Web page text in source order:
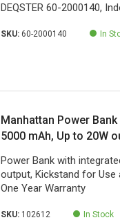
DEQSTER 60-2000140,
SKU: 60-2000140 In
Manhattan Power
5000 mAh, Up to 20W
Power Bank with
output, Kickstand for Use
One Year Warranty
SKU: 102612 In Stock